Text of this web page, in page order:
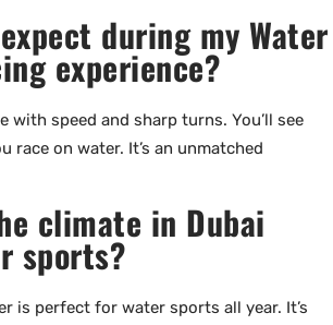
during my Water
experience?
with speed and sharp turns. You’ll see
race on water. It’s an unmatched
climate in Dubai
sports?
is perfect for water sports all year. It’s